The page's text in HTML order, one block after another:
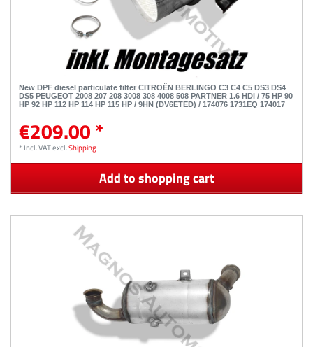
New DPF diesel particulate filter CITROËN BERLINGO C3 C4 C5 DS3 DS4
DS5 PEUGEOT 2008 207 208 3008 308 4008 508 PARTNER 1.6 HDi / 75 HP 90
HP 92 HP 112 HP 114 HP 115 HP / 9HN (DV6ETED) / 174076 1731EQ 174017
€209.00 *
* Incl. VATexcl.Shipping
Add to shopping cart